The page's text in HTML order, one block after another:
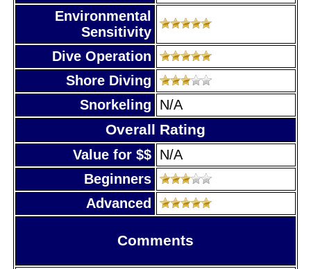
Environmental
Sensitivity
Dive Operation
Shore Diving
Snorkeling
N/A
Overall Rating
Value for $$ N/A
Beginners
Advanced
Comments